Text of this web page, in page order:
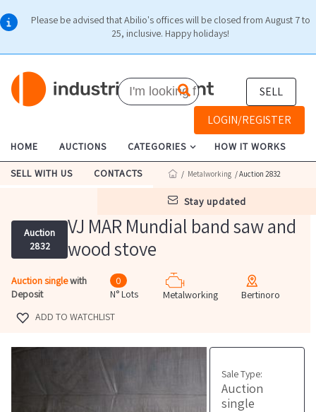
Please be advised that Abilio's offices will be closed from August 7 to
25, inclusive. Happy holidays!
SELL
LOGIN/REGISTER
HOME AUCTIONS CATEGORIES HOW IT WORKS
SELL WITH US CONTACTS
stay updated
/ Metalworking / Auction 2832
Auction
2832
VJ MAR Mundial band saw and
wood stove
Auction singlewith
Deposit
0
N° Lots
Metalworking
Bertinoro
ADD TO WATCHLIST
Sale Type:
Auction
single